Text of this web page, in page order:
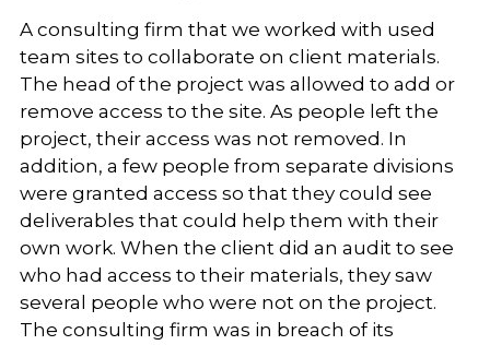
A consulting firm that we worked with used
team sites to collaborate on client materials.
The head of the project was allowed to add or
remove access to the site. As people left the
project, their access was not removed. In
addition, a few people from separate divisions
were granted access so that they could see
deliverables that could help them with their
own work. When the client did an audit to see
who had access to their materials, they saw
several people who were not on the project.
The consulting firm was in breach of its